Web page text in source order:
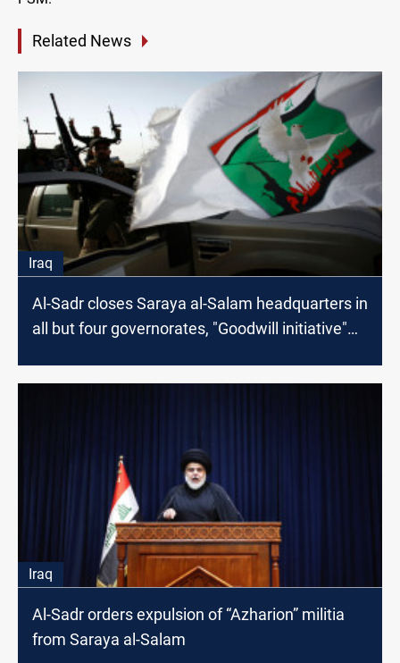
Related News
Iraq
Al-Sadr closes Saraya al-Salam headquarters in
all but four governorates, "Goodwill initiative"
Iraq
Al-Sadr orders expulsion of “Azharion” militia
from Saraya al-Salam